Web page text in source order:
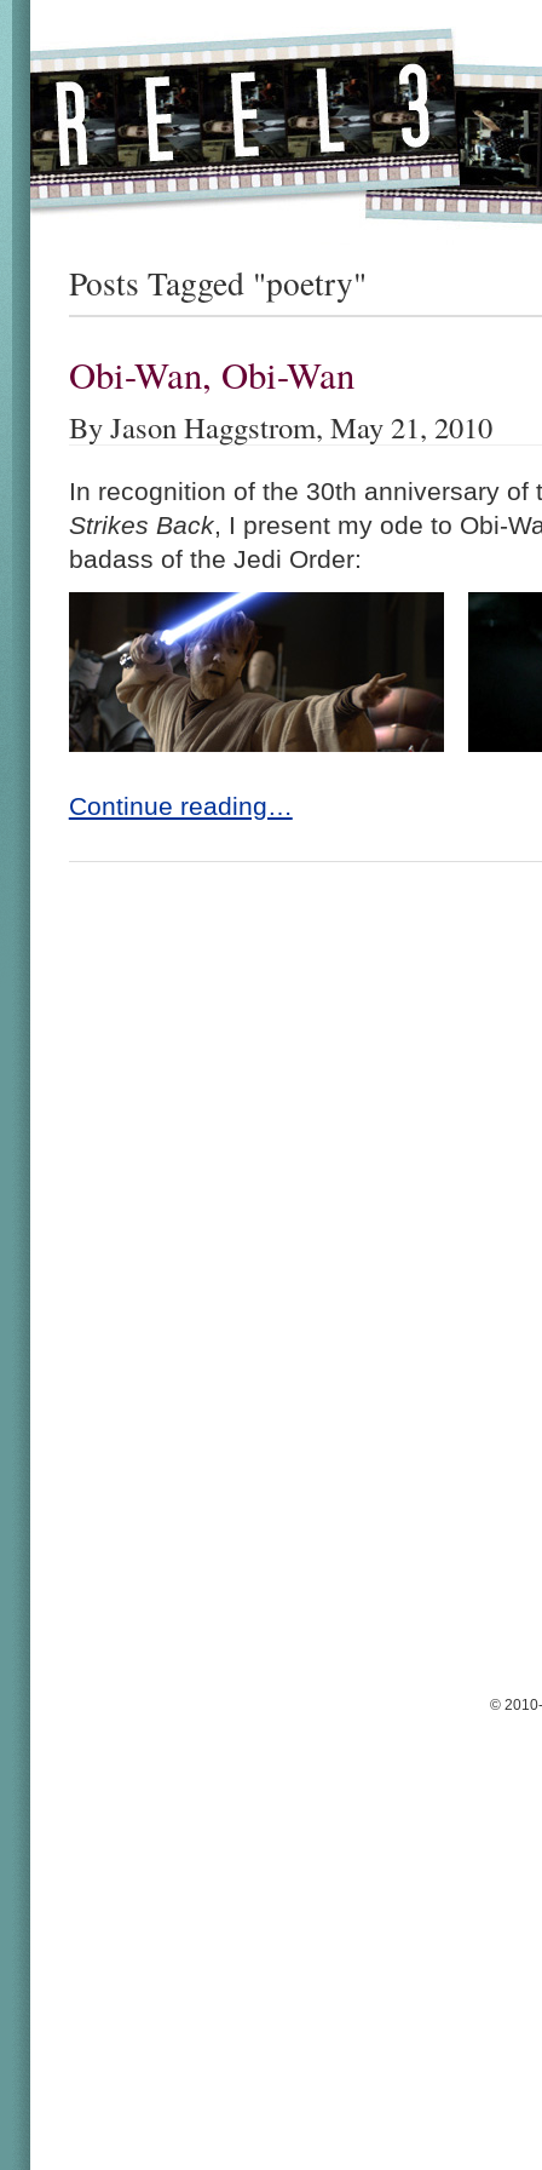
Posts Tagged "poetry"
Obi-Wan, Obi-Wan
By Jason Haggstrom, May 21, 2010
In recognition of the 30th anniversary
Strikes Back, I present my ode to Obi-
badass of the Jedi Order:
Continue reading…
©